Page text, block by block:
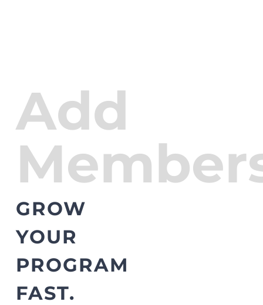
Add
GROW
YOUR
PROGRAM
FAST.